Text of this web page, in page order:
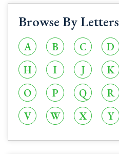
Browse By Letters
A B C D
H
I J K
O
P Q R
V
W X Y